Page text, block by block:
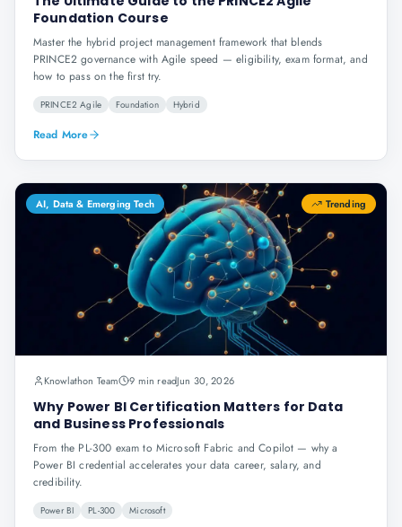
Foundation Course
Master the hybrid project management framework that blends
PRINCE2 governance with Agile speed — eligibility, exam format, and
how to pass on the first try.
PRINCE2 Agile Foundation Hybrid
Read More
AI, Data & Emerging Tech Trending
Knowlathon Team 9 min readJun 30, 2026
Why Power BI Certification Matters for Data
and Business Professionals
From the PL-300 exam to Microsoft Fabric and Copilot — why a
Power BI credential accelerates your data career, salary, and
credibility.
Power BI PL-300 Microsoft